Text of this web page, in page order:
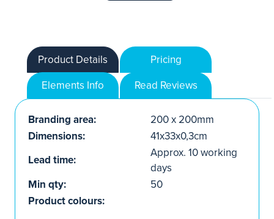
Product Details
Pricing
Elements Info
Read Reviews
Branding area:
200 x 200mm
Dimensions:
41x33x0,3cm
Lead time:
Approx. 10 working
days
Min qty:
50
Product colours: